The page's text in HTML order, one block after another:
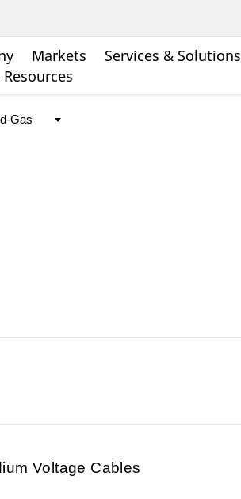
Markets Services & Solutions
Voltage Cables